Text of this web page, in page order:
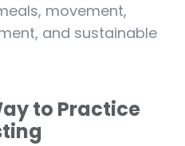
movement,
and sustainable
to Practice